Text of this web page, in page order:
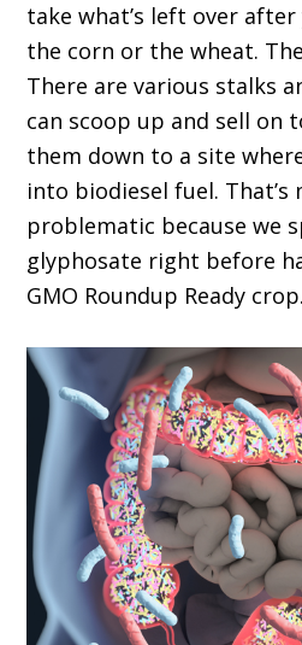
take what’s left over
the corn or the wheat.
There are various stalks
can scoop up and sell on
them down to a site
into biodiesel fuel. That’s
problematic because we
glyphosate right before
GMO Roundup Ready crop.